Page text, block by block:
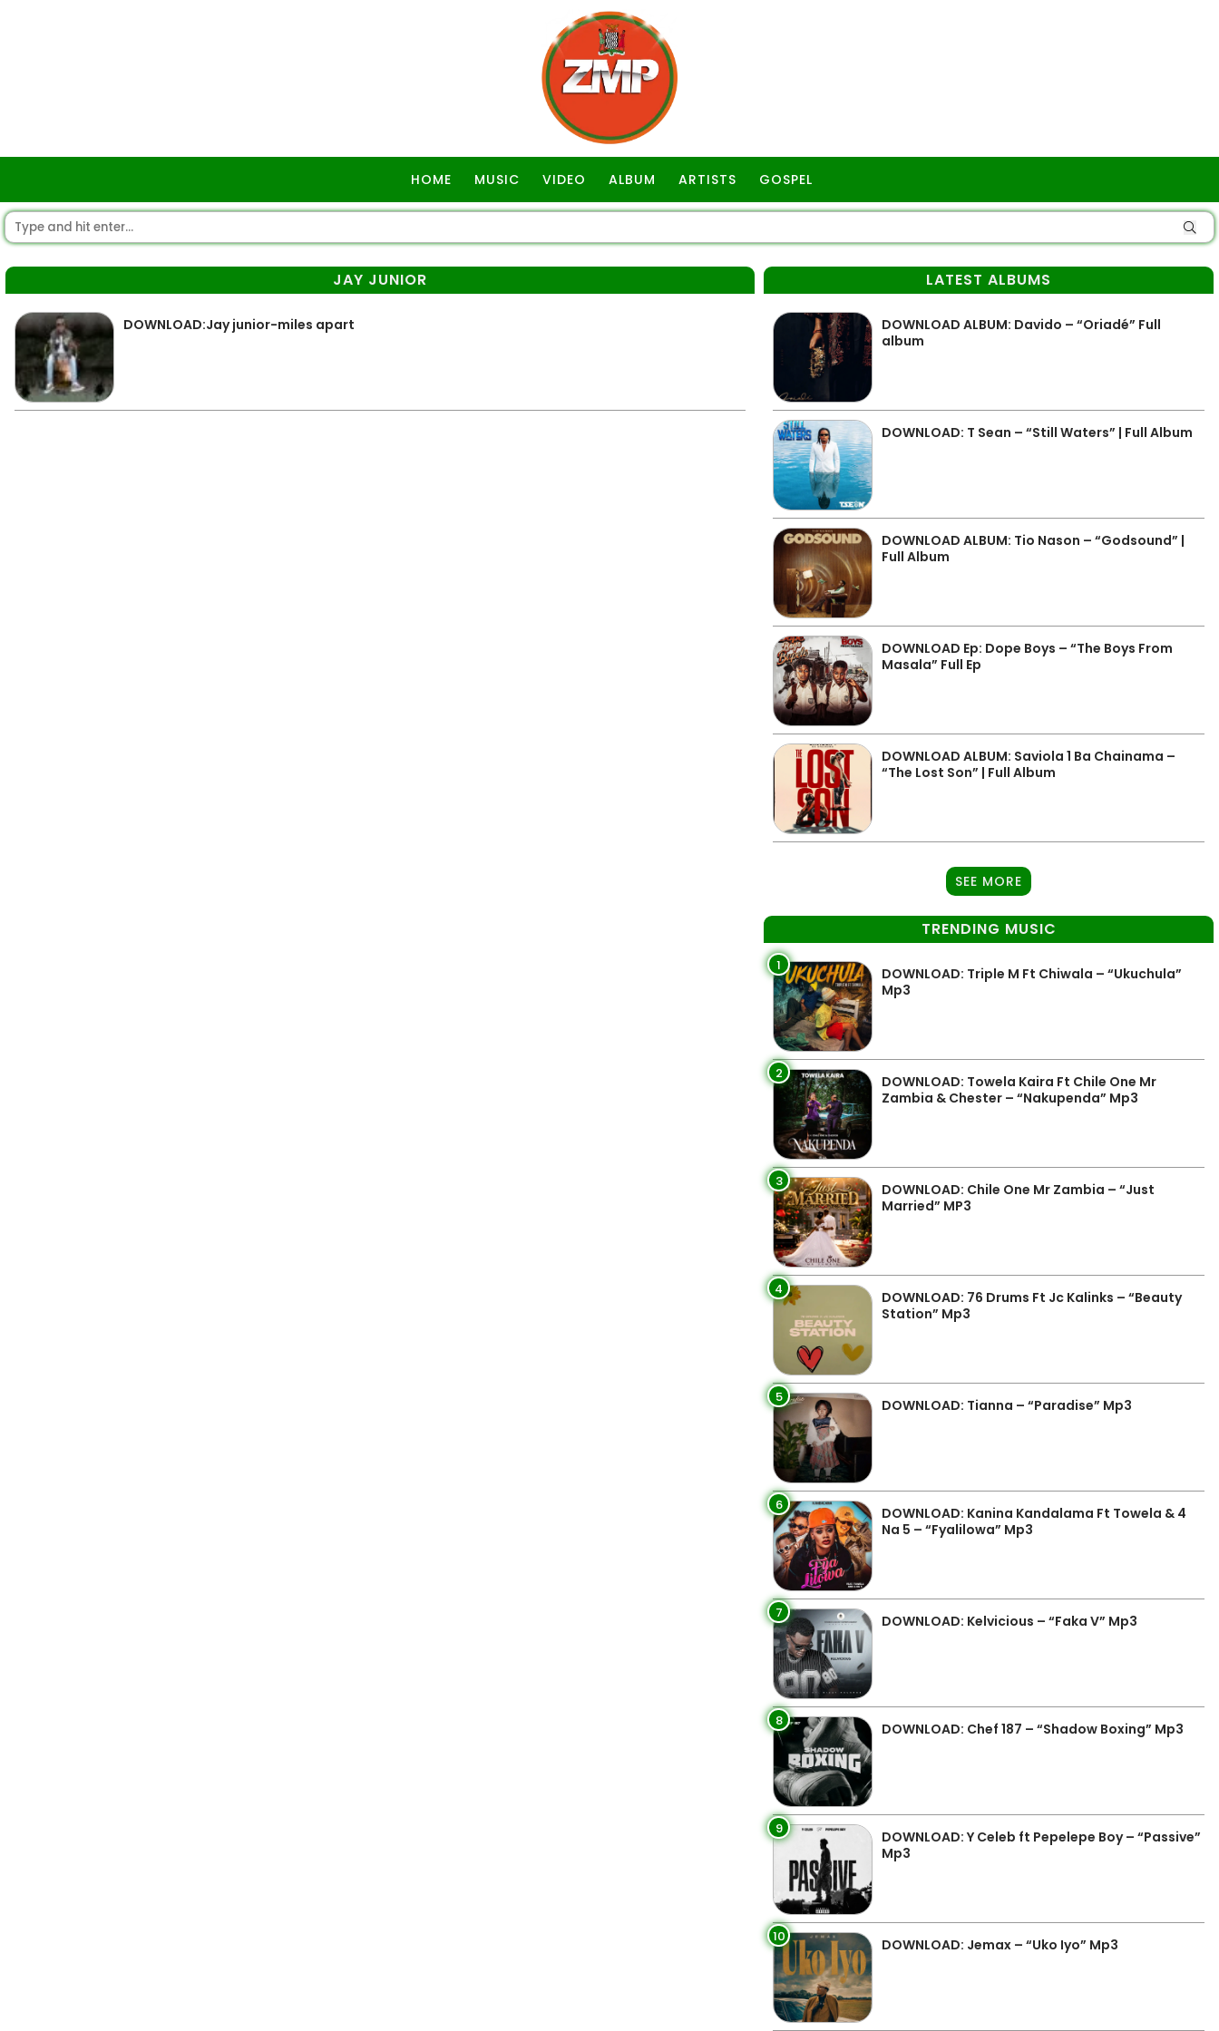
HOME MUSIC VIDEO ALBUM ARTISTS GOSPEL
JAY JUNIOR
DOWNLOAD:Jay junior-miles apart
LATEST ALBUMS
DOWNLOAD ALBUM: Davido – “Oriadé” Full
album
DOWNLOAD: T Sean – “Still Waters” | Full Album
DOWNLOAD ALBUM: Tio Nason – “Godsound” |
Full Album
DOWNLOAD Ep: Dope Boys – “The Boys From
Masala” Full Ep
DOWNLOAD ALBUM: Saviola 1 Ba Chainama –
“The Lost Son” | Full Album
SEE MORE
TRENDING MUSIC
1
DOWNLOAD: Triple M Ft Chiwala – “Ukuchula”
Mp3
2
DOWNLOAD: Towela Kaira Ft Chile One Mr
Zambia & Chester – “Nakupenda” Mp3
3
DOWNLOAD: Chile One Mr Zambia – “Just
Married” MP3
4
DOWNLOAD: 76 Drums Ft Jc Kalinks – “Beauty
Station” Mp3
5 DOWNLOAD: Tianna – “Paradise” Mp3
6
DOWNLOAD: Kanina Kandalama Ft Towela & 4
Na 5 – “Fyalilowa” Mp3
7 DOWNLOAD: Kelvicious – “Faka V” Mp3
8 DOWNLOAD: Chef 187 – “Shadow Boxing” Mp3
9
DOWNLOAD: Y Celeb ft Pepelepe Boy – “Passive”
Mp3
10 DOWNLOAD: Jemax – “Uko Iyo” Mp3